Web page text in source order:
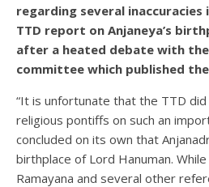
regarding several
TTD report on Anjaneya’s
after a heated debate with the
committee which published
“It is unfortunate that the TTD
religious pontiffs on such an
concluded on its own that
birthplace of Lord Hanuman.
Ramayana and several other